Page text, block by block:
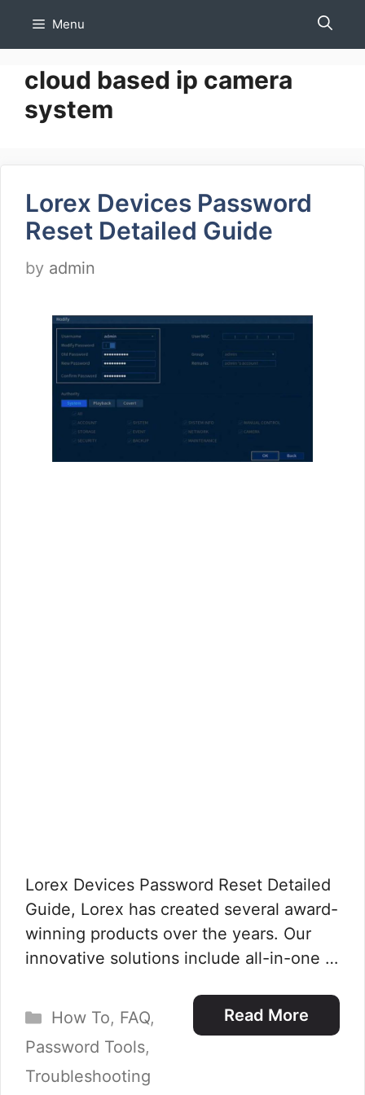
Menu
cloud based ip camera
system
Lorex Devices Password
Reset Detailed Guide
by admin
Lorex Devices Password Reset Detailed
Guide, Lorex has created several award-
winning products over the years. Our
innovative solutions include all-in-one …
Read More
Categories
How To, FAQ,
Password Tools,
Troubleshooting